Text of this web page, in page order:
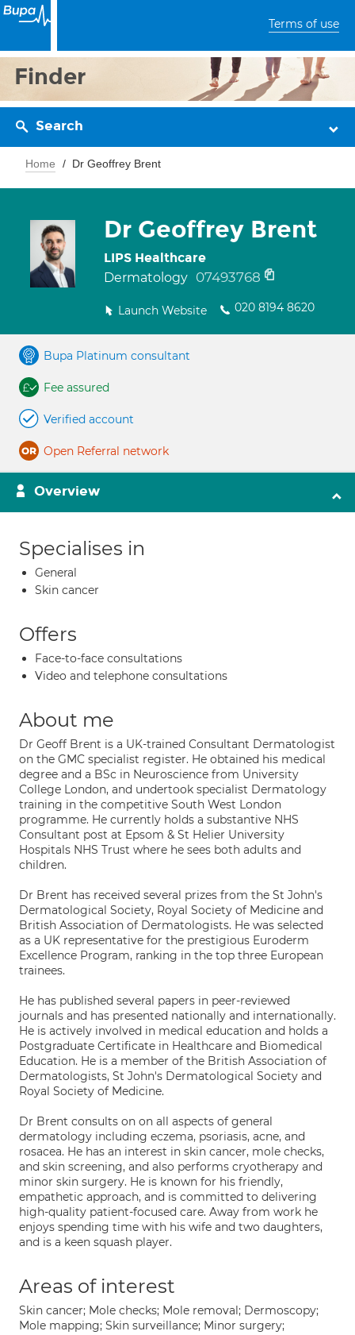
Terms of use
Finder
Search
Home Dr Geoffrey Brent
Dr Geoffrey Brent
LIPS Healthcare
Dermatology 07493768
Launch Website 020 8194 8620
Bupa Platinum consultant
Fee assured
Verified account
Open Referral network
Overview
Specialises in
General
Skin cancer
Offers
Face-to-face consultations
Video and telephone consultations
About me
Dr Geoff Brent is a UK-trained Consultant Dermatologist
on the GMC specialist register. He obtained his medical
degree and a BSc in Neuroscience from University
College London, and undertook specialist Dermatology
training in the competitive South West London
programme. He currently holds a substantive NHS
Consultant post at Epsom & St Helier University
Hospitals NHS Trust where he sees both adults and
children.
Dr Brent has received several prizes from the St John's
Dermatological Society, Royal Society of Medicine and
British Association of Dermatologists. He was selected
as a UK representative for the prestigious Euroderm
Excellence Program, ranking in the top three European
trainees.
He has published several papers in peer-reviewed
journals and has presented nationally and internationally.
He is actively involved in medical education and holds a
Postgraduate Certificate in Healthcare and Biomedical
Education. He is a member of the British Association of
Dermatologists, St John's Dermatological Society and
Royal Society of Medicine.
Dr Brent consults on on all aspects of general
dermatology including eczema, psoriasis, acne, and
rosacea. He has an interest in skin cancer, mole checks,
and skin screening, and also performs cryotherapy and
minor skin surgery. He is known for his friendly,
empathetic approach, and is committed to delivering
high-quality patient-focused care. Away from work he
enjoys spending time with his wife and two daughters,
and is a keen squash player.
Areas of interest
Skin cancer; Mole checks; Mole removal; Dermoscopy;
Mole mapping; Skin surveillance; Minor surgery;